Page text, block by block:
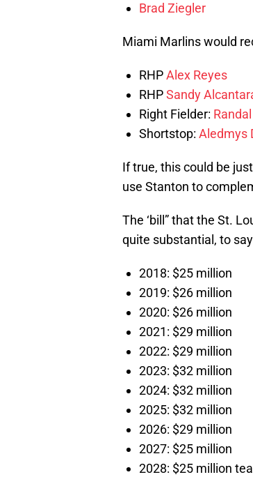
Brad Ziegler
Miami Marlins would
RHPAlex Reyes
RHPSandy
Right Fielder:
Shortstop: Aledmys
If true, this could be
use Stanton to
The ‘bill” that the St.
quite substantial, to
2018: $25 million
2019: $26 million
2020: $26 million
2021: $29 million
2022: $29 million
2023: $32 million
2024: $32 million
2025: $32 million
2026: $29 million
2027: $25 million
2028: $25 million